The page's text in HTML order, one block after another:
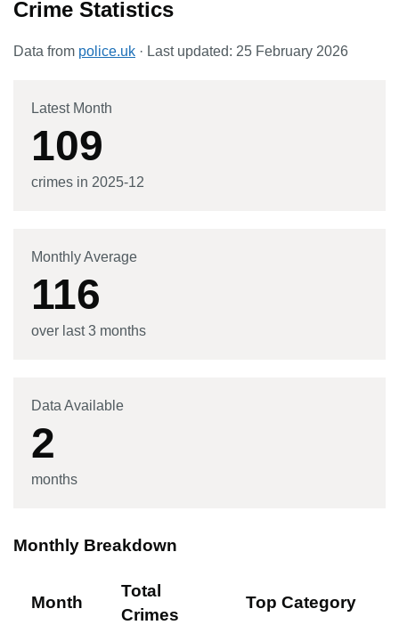
Crime Statistics
Data from police.uk · Last updated: 25 February 2026
Latest Month
109
crimes in 2025-12
Monthly Average
116
over last 3 months
Data Available
2
months
Monthly Breakdown
Month
Total
Crimes
Top Category